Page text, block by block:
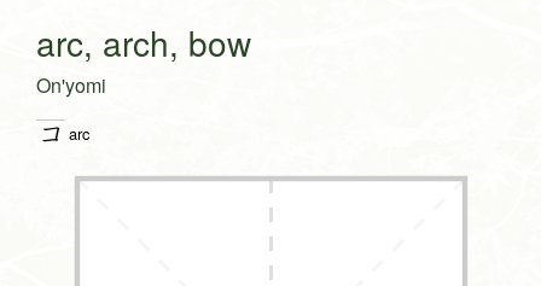
arc, arch, bow
On'yomi
コ arc